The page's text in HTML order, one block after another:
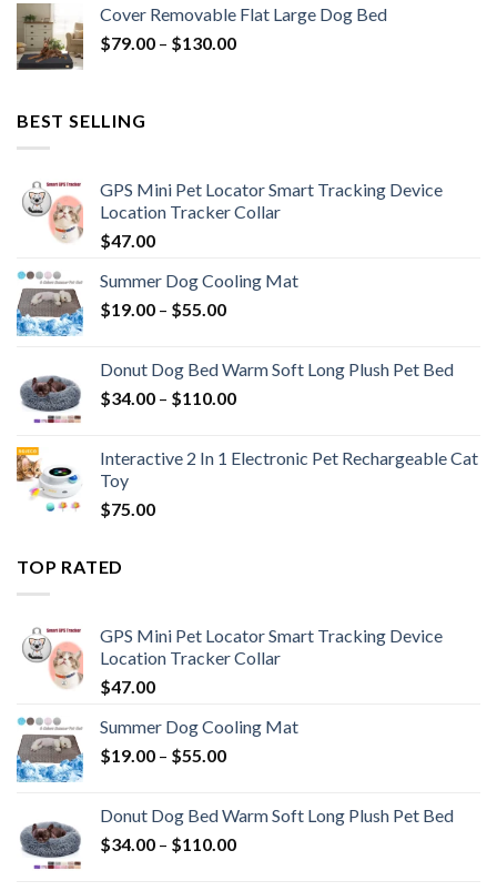
Cover Removable Flat Large Dog Bed
$79.00 – $130.00
BEST SELLING
GPS Mini Pet Locator Smart Tracking Device
Location Tracker Collar
$47.00
Summer Dog Cooling Mat
$19.00 – $55.00
Donut Dog Bed Warm Soft Long Plush Pet Bed
$34.00 – $110.00
Interactive 2 In 1 Electronic Pet Rechargeable Cat
Toy
$75.00
TOP RATED
GPS Mini Pet Locator Smart Tracking Device
Location Tracker Collar
$47.00
Summer Dog Cooling Mat
$19.00 – $55.00
Donut Dog Bed Warm Soft Long Plush Pet Bed
$34.00 – $110.00